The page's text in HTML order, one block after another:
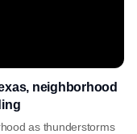
neighborhood
as thunderstorms